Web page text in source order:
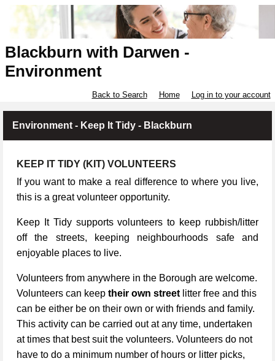
Blackburn with Darwen -
Environment
Back to Search Home Log in to your account
Environment - Keep It Tidy - Blackburn
KEEP IT TIDY (KIT) VOLUNTEERS
If you want to make a real difference to where you live,
this is a great volunteer opportunity.
Keep It Tidy supports volunteers to keep rubbish/litter
off the streets, keeping neighbourhoods safe and
enjoyable places to live.
Volunteers from anywhere in the Borough are welcome.
Volunteers can keep their own street litter free and this
can be either be on their own or with friends and family.
This activity can be carried out at any time, undertaken
at times that best suit the volunteers. Volunteers do not
have to do a minimum number of hours or litter picks,